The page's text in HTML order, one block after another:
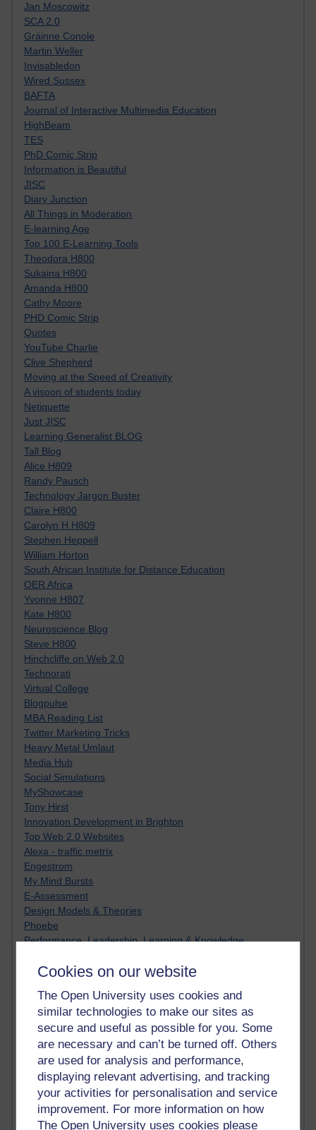
Cookies on our website
The Open University uses cookies and
similar technologies to make our sites as
secure and useful as possible for you. Some
are necessary and can’t be turned off. Others
are used for analysis and performance,
displaying relevant advertising, and tracking
your activities for personalisation and service
improvement. For more information on how
The Open University uses cookies please
Jan Moscowitz
SCA 2.0
Gráinne Conole
Martin Weller
Invisabledon
Wired Sussex
BAFTA
Journal of Interactive Multimedia Education
HighBeam
TES
PhD Comic Strip
Information is Beautiful
JISC
Diary Junction
All Things in Moderation
E-learning Age
Top 100 E-Learning Tools
Theodora H800
Sukaina H800
Amanda H800
Cathy Moore
PHD Comic Strip
Quotes
YouTube Charlie
Clive Shepherd
Moving at the Speed of Creativity
A visoon of students today
Netiquette
Just JISC
Learning Generalist BLOG
Tall Blog
Alice H809
Randy Pausch
Technology Jargon Buster
Claire H800
Carolyn H H809
Stephen Heppell
William Horton
South African Institute for Distance Education
OER Africa
Yvonne H807
Kate H800
Neuroscience Blog
Steve H800
Hinchcliffe on Web 2.0
Technorati
Virtual College
Blogpulse
MBA Reading List
Twitter Marketing Tricks
Heavy Metal Umlaut
Media Hub
Social Simulations
MyShowcase
Tony Hirst
Innovation Development in Brighton
Top Web 2.0 Websites
Alexa - traffic metrix
Engestrom
My Mind Bursts
E-Assessment
Design Models & Theories
Phoebe
Performance, Leadership, Learning & Knowledge
Instructional Design Knowledge Base
Trevor Cook
John Seely Brown
Haider Ali OU BLOG
Doug Chow
TED Margaret Wortheim
Andrew Sullivan
SEO Refuge
Christopher Nelson
Kim Ailing H800